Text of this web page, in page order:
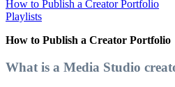
How to Publish a Creator Portfolio
Playlists
How to Publish a Creator Portfolio
What is a Media Studio